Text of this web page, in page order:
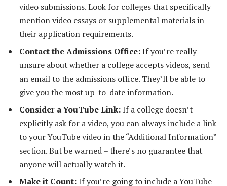
video submissions. Look for colleges that specifically
mention video essays or supplemental materials in
their application requirements.
Contact the Admissions Office:If you’re really
unsure about whether a college accepts videos, send
an email to the admissions office. They’ll be able to
give you the most up-to-date information.
Consider a YouTube Link:If a college doesn’t
explicitly ask for a video, you can always include a link
to your YouTube video in the “Additional Information”
section. But be warned – there’s no guarantee that
anyone will actually watch it.
Make it Count:If you’re going to include a YouTube